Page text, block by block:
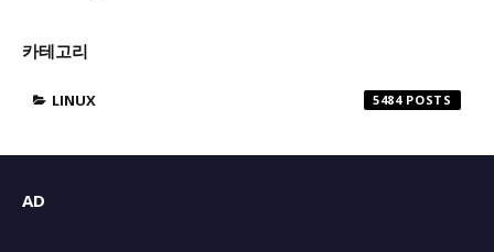
카테고리
LINUX 5484
AD